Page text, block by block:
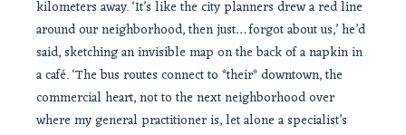
kilometers away. ‘It’s like the city planners drew a red line
around our neighborhood, then just… forgot about us,’ he’d
said, sketching an invisible map on the back of a napkin in
a café. ‘The bus routes connect to *their* downtown, the
commercial heart, not to the next neighborhood over
where my general practitioner is, let alone a specialist’s